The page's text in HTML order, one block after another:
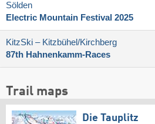
Sölden
Electric Mountain Festival 2025
KitzSki – Kitzbühel/​Kirchberg
87th Hahnenkamm-Races
Trail maps
Die Tauplitz